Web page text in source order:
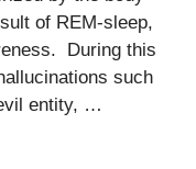
of REM-sleep,
During this
such
entity, …